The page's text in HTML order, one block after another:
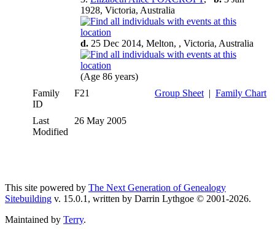
1928, Victoria, Australia
d. 25 Dec 2014, Melton, , Victoria, Australia
(Age 86 years)
Family
ID
F21 Group Sheet | Family Chart
Last
Modified
26 May 2005
This site powered by The Next Generation of Genealogy
Sitebuilding v. 15.0.1, written by Darrin Lythgoe © 2001-2026.
Maintained by Terry.